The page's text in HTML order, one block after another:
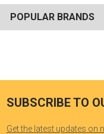
POPULAR BRANDS
SUBSCRIBE TO
Get the latest updates